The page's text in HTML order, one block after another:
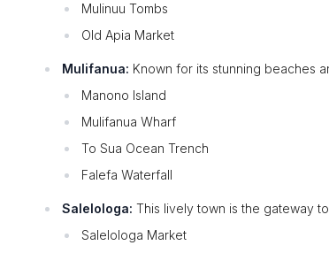
Mulinuu Tombs
Old Apia Market
Mulifanua: Known for its stunning beaches
Manono Island
Mulifanua Wharf
To Sua Ocean Trench
Falefa Waterfall
Salelologa: This lively town is the gateway
Salelologa Market